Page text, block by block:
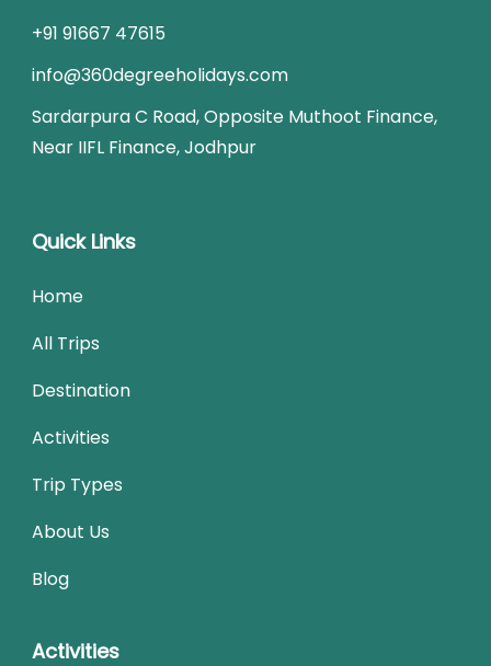
+91 91667 47615
info@360degreeholidays.com
Sardarpura C Road, Opposite Muthoot Finance,
Near IIFL Finance, Jodhpur
Quick Links
Home
All Trips
Destination
Activities
Trip Types
About Us
Blog
Activities